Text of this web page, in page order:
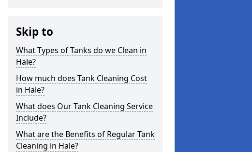
Skip to
What Types of Tanks do we Clean in
Hale?
How much does Tank Cleaning Cost
in Hale?
What does Our Tank Cleaning Service
Include?
What are the Benefits of Regular Tank
Cleaning in Hale?